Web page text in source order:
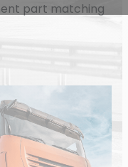
part matching